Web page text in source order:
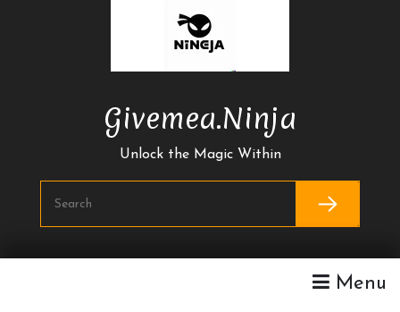
Givemea.ninja
Unlock the Magic Within
Menu